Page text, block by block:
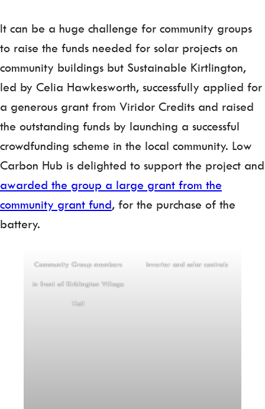
It can be a huge challenge for community groups
to raise the funds needed for solar projects on
community buildings but Sustainable Kirtlington,
led by Celia Hawkesworth, successfully applied for
a generous grant from Viridor Credits and raised
the outstanding funds by launching a successful
crowdfunding scheme in the local community. Low
Carbon Hub is delighted to support the project and
awarded the group a large grant from the
community grant fund, for the purchase of the
battery.
Community Group members
in front of Kirklington Village
Hall
Inverter and solar controls